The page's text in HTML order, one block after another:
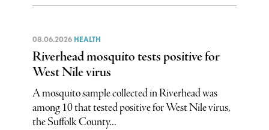
08.06.2026 HEALTH
Riverhead mosquito tests positive for
West Nile virus
A mosquito sample collected in Riverhead was
among 10 that tested positive for West Nile virus,
the Suffolk County...